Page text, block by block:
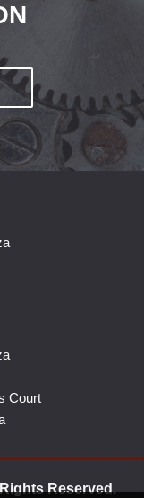
Court
Reserved.